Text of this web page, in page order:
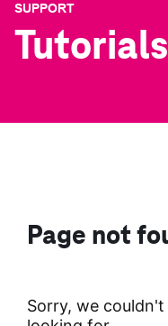
SUPPORT
Tutorials